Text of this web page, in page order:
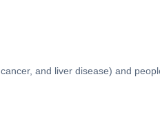
and liver disease) and